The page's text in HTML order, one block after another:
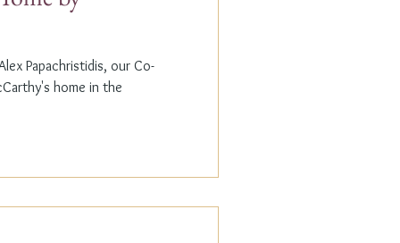
Papachristidis, our Co-
home in the